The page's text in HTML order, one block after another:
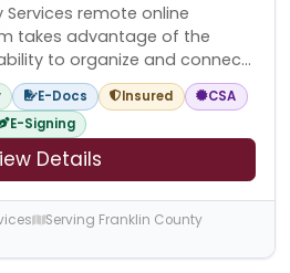
Services remote online
takes advantage of the
to organize and connec...
E-Docs Insured
CSA
E-Signing
Details
Serving Franklin County